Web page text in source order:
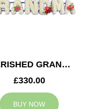
CHERISHED GRANDMA TRIBUTE
£330.00
BUY NOW